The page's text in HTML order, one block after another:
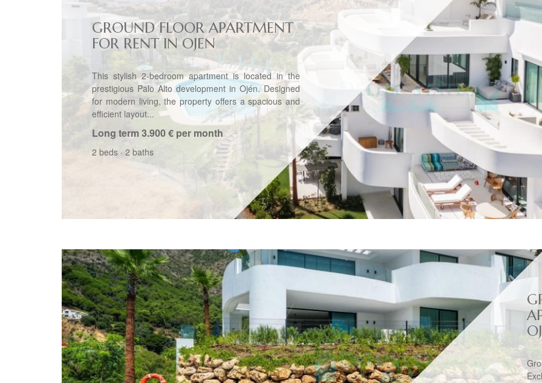
GROUND FLOOR APARTMENT
FOR RENT IN OJEN
This stylish 2-bedroom apartment is located in the
prestigious Palo Alto development in Ojén. Designed
for modern living, the property offers a spacious and
efficient layout...
Long term 3.900 € per month
2 beds · 2 baths